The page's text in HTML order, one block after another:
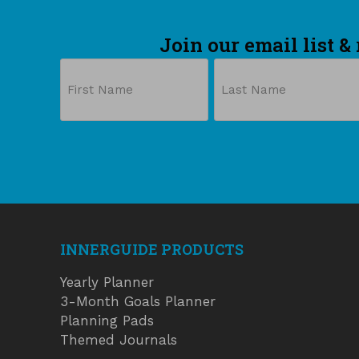
Join our email list &
INNERGUIDE PRODUCTS
Yearly Planner
3-Month Goals Planner
Planning Pads
Themed Journals